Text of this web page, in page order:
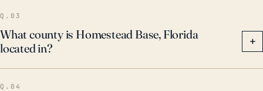
result of these events, Hurricane preparedness,
including regular updates to evacuation and
emergency response plans, has become a crucial
aspect of life in Homestead Base.
Q.03
What county is Homestead Base, Florida
located in?
+
Q.04